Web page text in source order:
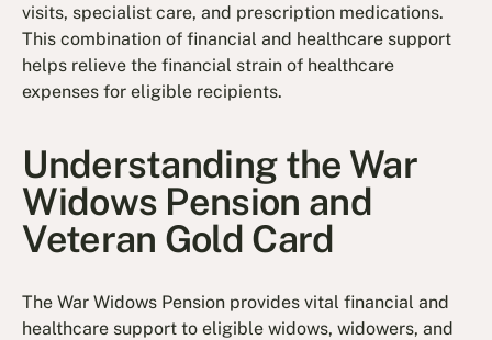
visits, specialist care, and prescription medications.
This combination of financial and healthcare support
helps relieve the financial strain of healthcare
expenses for eligible recipients.
Understanding the War
Widows Pension and
Veteran Gold Card
The War Widows Pension provides vital financial and
healthcare support to eligible widows, widowers, and